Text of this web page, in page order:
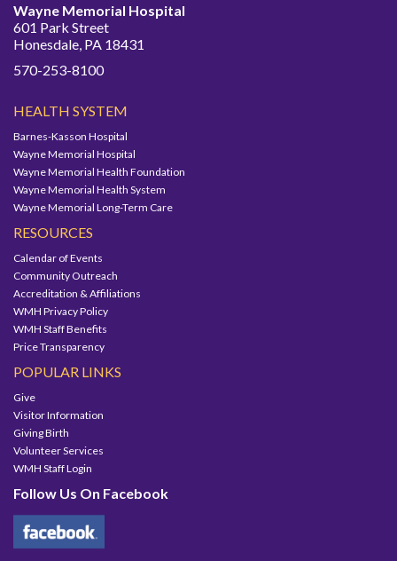
Wayne Memorial Hospital
601 Park Street
Honesdale, PA 18431
570-253-8100
HEALTH SYSTEM
Barnes-Kasson Hospital
Wayne Memorial Hospital
Wayne Memorial Health Foundation
Wayne Memorial Health System
Wayne Memorial Long-Term Care
RESOURCES
Calendar of Events
Community Outreach
Accreditation & Affiliations
WMH Privacy Policy
WMH Staff Benefits
Price Transparency
POPULAR LINKS
Give
Visitor Information
Giving Birth
Volunteer Services
WMH Staff Login
Follow Us On Facebook